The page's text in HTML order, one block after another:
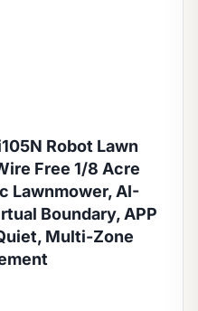
Robot Lawn
Free 1/8 Acre
Lawnmower, AI-
Boundary, APP
Multi-Zone